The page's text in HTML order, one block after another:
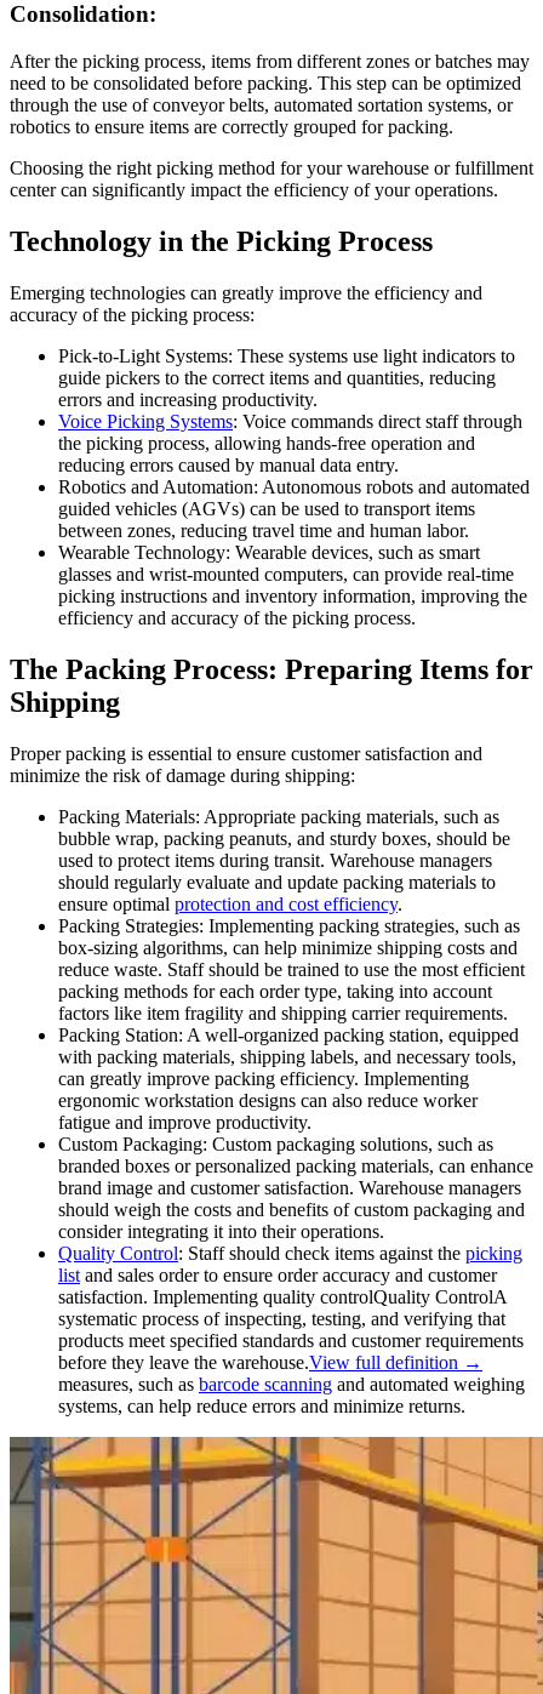
Consolidation:
After the picking process, items from different zones or batches may
need to be consolidated before packing. This step can be optimized
through the use of conveyor belts, automated sortation systems, or
robotics to ensure items are correctly grouped for packing.
Choosing the right picking method for your warehouse or fulfillment
center can significantly impact the efficiency of your operations.
Technology in the Picking Process
Emerging technologies can greatly improve the efficiency and
accuracy of the picking process:
Pick-to-Light Systems: These systems use light indicators to
guide pickers to the correct items and quantities, reducing
errors and increasing productivity.
Voice Picking Systems: Voice commands direct staff through
the picking process, allowing hands-free operation and
reducing errors caused by manual data entry.
Robotics and Automation: Autonomous robots and automated
guided vehicles (AGVs) can be used to transport items
between zones, reducing travel time and human labor.
Wearable Technology: Wearable devices, such as smart
glasses and wrist-mounted computers, can provide real-time
picking instructions and inventory information, improving the
efficiency and accuracy of the picking process.
The Packing Process: Preparing Items for
Shipping
Proper packing is essential to ensure customer satisfaction and
minimize the risk of damage during shipping:
Packing Materials: Appropriate packing materials, such as
bubble wrap, packing peanuts, and sturdy boxes, should be
used to protect items during transit. Warehouse managers
should regularly evaluate and update packing materials to
ensure optimal protection and cost efficiency.
Packing Strategies: Implementing packing strategies, such as
box-sizing algorithms, can help minimize shipping costs and
reduce waste. Staff should be trained to use the most efficient
packing methods for each order type, taking into account
factors like item fragility and shipping carrier requirements.
Packing Station: A well-organized packing station, equipped
with packing materials, shipping labels, and necessary tools,
can greatly improve packing efficiency. Implementing
ergonomic workstation designs can also reduce worker
fatigue and improve productivity.
Custom Packaging: Custom packaging solutions, such as
branded boxes or personalized packing materials, can enhance
brand image and customer satisfaction. Warehouse managers
should weigh the costs and benefits of custom packaging and
consider integrating it into their operations.
Quality Control: Staff should check items against the picking
list and sales order to ensure order accuracy and customer
satisfaction. Implementing quality controlQuality ControlA
systematic process of inspecting, testing, and verifying that
products meet specified standards and customer requirements
before they leave the warehouse.View full definition →
measures, such as barcode scanning and automated weighing
systems, can help reduce errors and minimize returns.